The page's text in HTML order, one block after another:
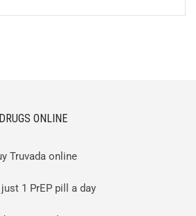
ONLINE
Truvada online
1 PrEP pill a day